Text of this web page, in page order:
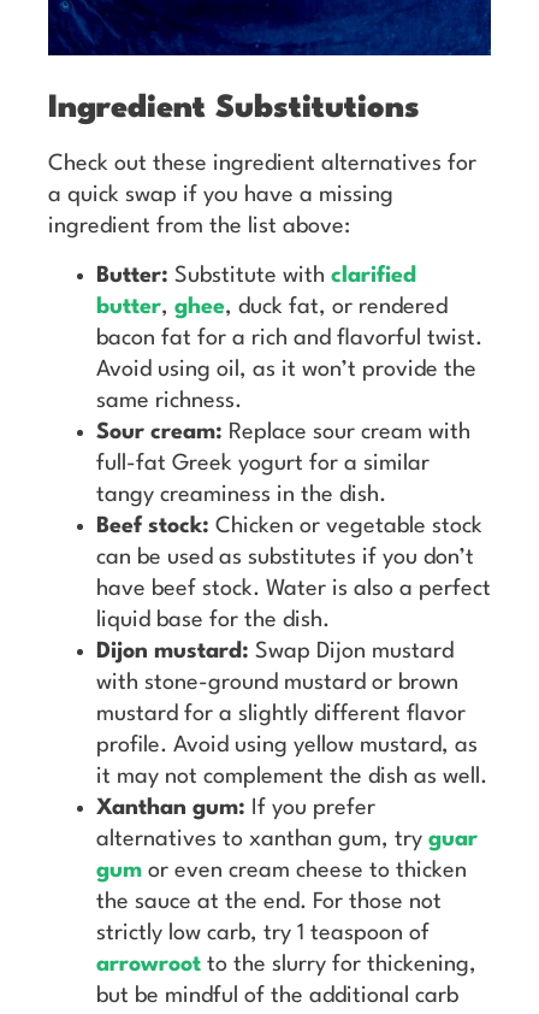
Ingredient Substitutions
Check out these ingredient alternatives for
a quick swap if you have a missing
ingredient from the list above:
Butter: Substitute with clarified
butter, ghee, duck fat, or rendered
bacon fat for a rich and flavorful twist.
Avoid using oil, as it won’t provide the
same richness.
Sour cream: Replace sour cream with
full-fat Greek yogurt for a similar
tangy creaminess in the dish.
Beef stock: Chicken or vegetable stock
can be used as substitutes if you don’t
have beef stock. Water is also a perfect
liquid base for the dish.
Dijon mustard: Swap Dijon mustard
with stone-ground mustard or brown
mustard for a slightly different flavor
profile. Avoid using yellow mustard, as
it may not complement the dish as well.
Xanthan gum: If you prefer
alternatives to xanthan gum, try guar
gum or even cream cheese to thicken
the sauce at the end. For those not
strictly low carb, try 1 teaspoon of
arrowroot to the slurry for thickening,
but be mindful of the additional carb